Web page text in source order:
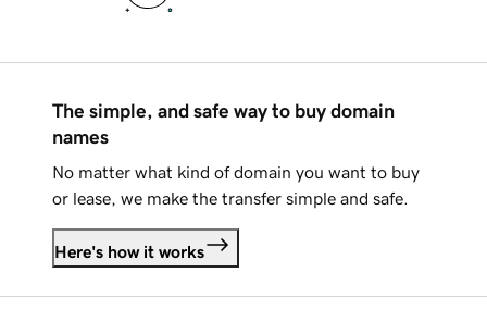
The simple, and safe way to buy domain
names
No matter what kind of domain you want to buy
or lease, we make the transfer simple and safe.
Here's how it works